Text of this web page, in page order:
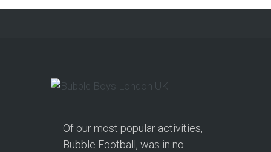
Of our most popular activities,
Bubble Football, was in no